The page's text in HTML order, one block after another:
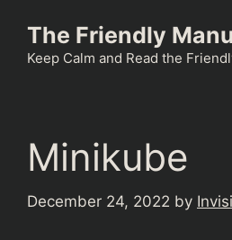
content
The Friendly
Keep Calm and Read the
Minikube
December 24, 2022 by